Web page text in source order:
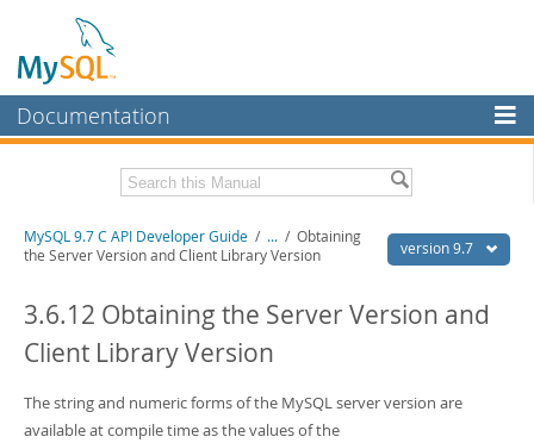
Documentation
MySQL Enterprise
Workbench
MySQL NDB Cluster
More
Download this Manual
PDF (A4) - 1.4Mb
version 9.7
MySQL 9.7 C API Developer Guide / ... / Obtaining
the Server Version and Client Library Version
3.6.12 Obtaining the Server Version and
Client Library Version
The string and numeric forms of the MySQL server version are
available at compile time as the values of the